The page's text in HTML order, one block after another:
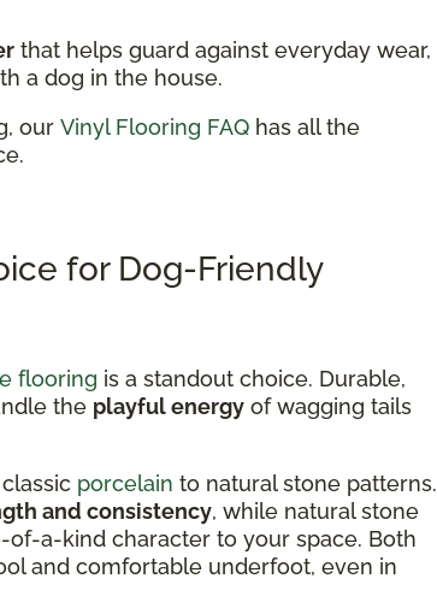
that helps guard against everyday wear,
a dog in the house.
our Vinyl Flooring FAQ has all the
for Dog-Friendly
flooring is a standout choice. Durable,
the playful energy of wagging tails
porcelain to natural stone patterns.
and consistency, while natural stone
a-kind character to your space. Both
and comfortable underfoot, even in